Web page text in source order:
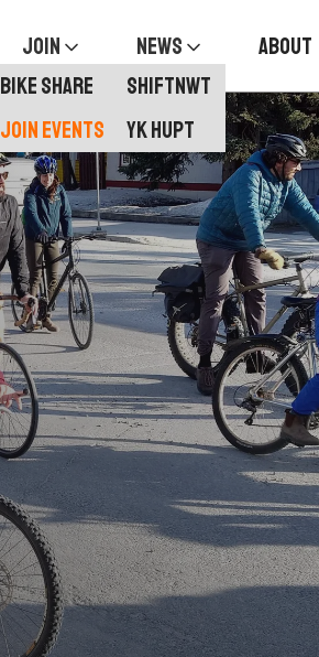
JOIN
BIKE SHARE
JOIN EVENTS
News
Shiftnwt
YK HUPT
About